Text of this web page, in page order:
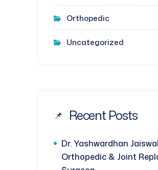
Orthopedic
Uncategorized
Recent Posts
Dr. Yashwardhan
Orthopedic & Joint